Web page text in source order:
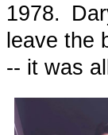
1978.
leave the
-- it was